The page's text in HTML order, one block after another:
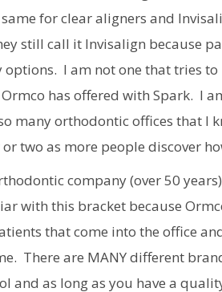
for clear aligners and
still call it Invisalign because
options. I am not one that tries
has offered with Spark. I
many orthodontic offices that I
two as more people discover
company (over 50
with this bracket because
that come into the office
There are MANY different
and as long as you have a